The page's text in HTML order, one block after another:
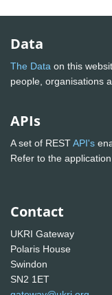
Data
The Data on this
people, organisations
APIs
A set of RESTAPI's
Refer to the
Contact
UKRI Gateway
Polaris House
Swindon
SN2 1ET